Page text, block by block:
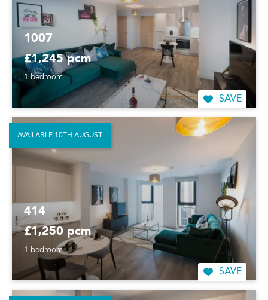
1007
£1,245 pcm
1 bedroom
SAVE
414
£1,250 pcm
1 bedroom
SAVE
AVAILABLE 10TH AUGUST